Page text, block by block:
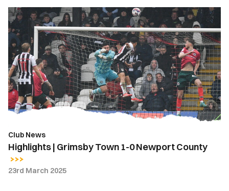
Highlights
|
Grimsby
Town
1-
0
Newport
County
Club News
Highlights | Grimsby Town 1-0 Newport County
23rd March 2025